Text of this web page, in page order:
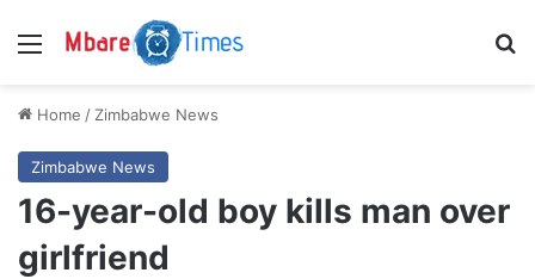
Menu
Home / Zimbabwe News
Zimbabwe News
16-year-old boy kills man over
girlfriend